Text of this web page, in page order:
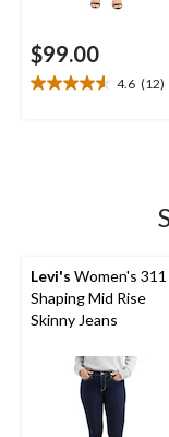
$99.00
4.6 (12)
4.6
Levi's Women's 311
Shaping Mid Rise
Skinny Jeans